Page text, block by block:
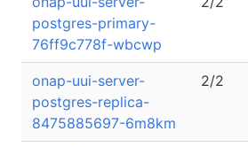
postgres-primary-
76ff9c778f-wbcwp
onap-uui-server-
postgres-replica-
8475885697-6m8km
2/2